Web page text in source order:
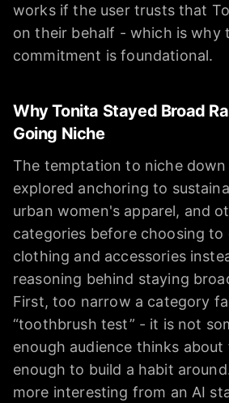
works if the user trusts that
on their behalf - which is why
commitment is foundational.
Why Tonita Stayed Broad
Going Niche
The temptation to niche down
explored anchoring to
urban women's apparel, and
categories before choosing
clothing and accessories
reasoning behind staying
First, too narrow a category
“toothbrush test” - it is not
enough audience thinks
enough to build a habit
more interesting from an AI